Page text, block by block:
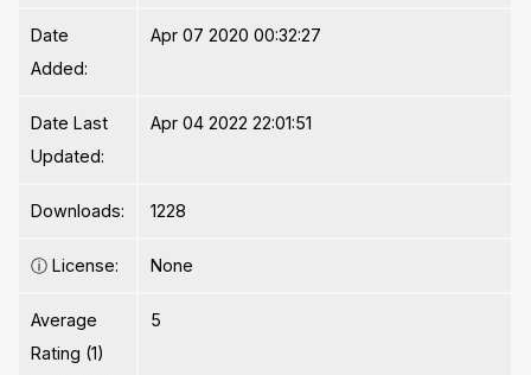
Date
Added:
Apr 07 2020 00:32:27
Date Last
Updated:
Apr 04 2022 22:01:51
Downloads: 1228
ⓘ License: None
Average
Rating (1)
5